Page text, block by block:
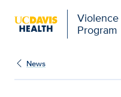
Violence
Program
News